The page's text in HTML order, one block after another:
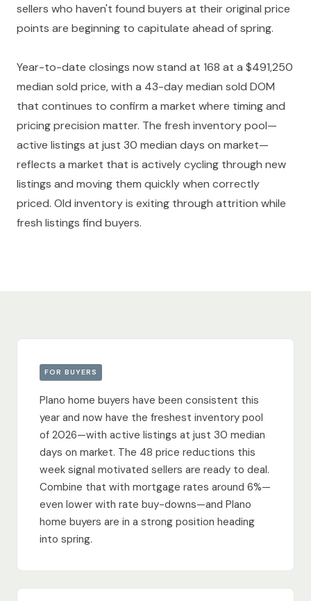
sellers who haven't found buyers at their original price
points are beginning to capitulate ahead of spring.
Year-to-date closings now stand at 168 at a $491,250
median sold price, with a 43-day median sold DOM
that continues to confirm a market where timing and
pricing precision matter. The fresh inventory pool—
active listings at just 30 median days on market—
reflects a market that is actively cycling through new
listings and moving them quickly when correctly
priced. Old inventory is exiting through attrition while
fresh listings find buyers.
FOR BUYERS
Plano home buyers have been consistent this
year and now have the freshest inventory pool
of 2026—with active listings at just 30 median
days on market. The 48 price reductions this
week signal motivated sellers are ready to deal.
Combine that with mortgage rates around 6%—
even lower with rate buy-downs—and Plano
home buyers are in a strong position heading
into spring.